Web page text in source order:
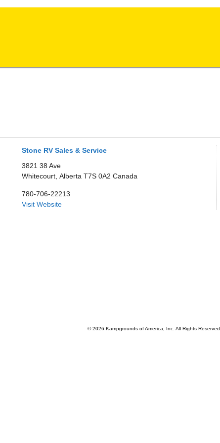
Stone RV Sales & Service
3821 38 Ave
Whitecourt, Alberta T7S 0A2 Canada
780-706-22213
Visit Website
© 2026 Kampgrounds of America, Inc. All Rights Reserved.